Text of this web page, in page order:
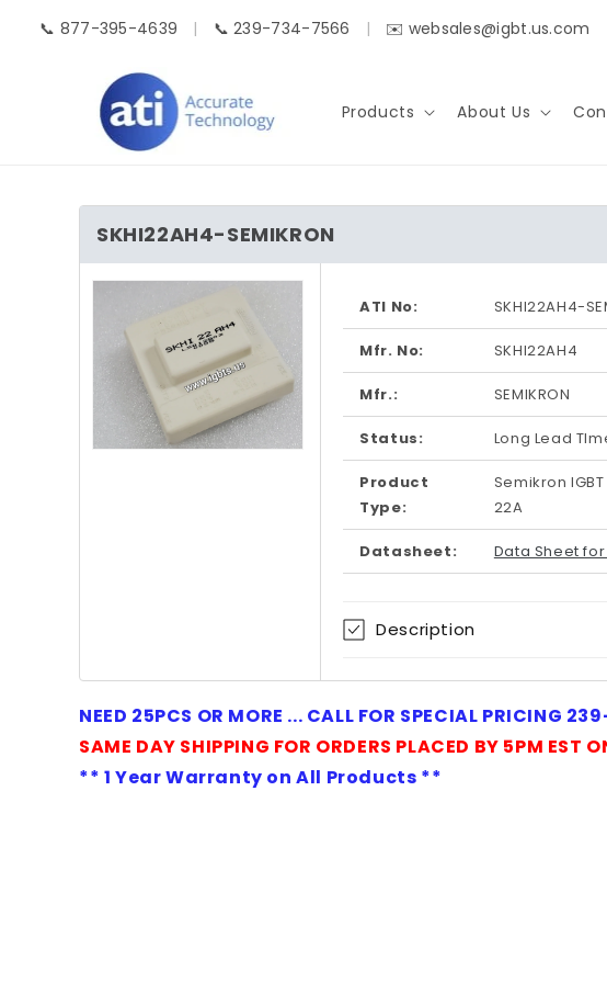
content
📞 877-395-4639 | 📞 239-734-7566 | ✉️ websales@igbt.us.com
Products About Us
SKHI22AH4-SEMIKRON
Skip to
information
ATI No: SKHI22AH4-
Mfr. No: SKHI22AH4
Mfr.: SEMIKRON
Status: Long Lead
Product
Type:
Semikron
22A
Datasheet: Data Sheet for
Description
NEED 25PCS OR MORE ... CALL FOR SPECIAL PRICING
SAME DAY SHIPPING FOR ORDERS PLACED BY 5PM EST
** 1 Year Warranty on All Products **